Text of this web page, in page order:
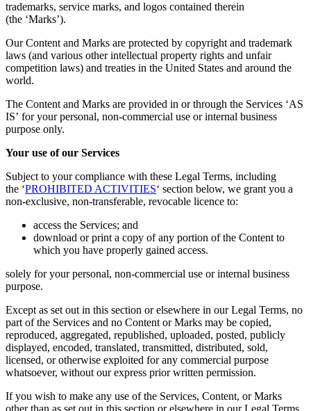
trademarks, service marks, and logos contained therein
(the ‘Marks’).
Our Content and Marks are protected by copyright and trademark
laws (and various other intellectual property rights and unfair
competition laws) and treaties in the United States and around the
world.
The Content and Marks are provided in or through the Services ‘AS
IS’ for your personal, non-commercial use or internal business
purpose only.
Your use of our Services
Subject to your compliance with these Legal Terms, including
the ‘PROHIBITED ACTIVITIES‘ section below, we grant you a
non-exclusive, non-transferable, revocable licence to:
access the Services; and
download or print a copy of any portion of the Content to
which you have properly gained access.
solely for your personal, non-commercial use or internal business
purpose.
Except as set out in this section or elsewhere in our Legal Terms, no
part of the Services and no Content or Marks may be copied,
reproduced, aggregated, republished, uploaded, posted, publicly
displayed, encoded, translated, transmitted, distributed, sold,
licensed, or otherwise exploited for any commercial purpose
whatsoever, without our express prior written permission.
If you wish to make any use of the Services, Content, or Marks
other than as set out in this section or elsewhere in our Legal Terms,